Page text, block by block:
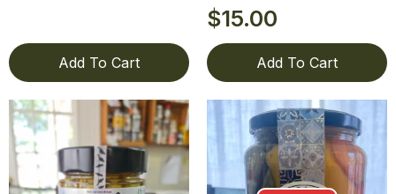
Add To Cart
$15.00
Add To Cart